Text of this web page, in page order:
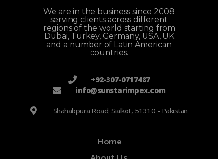
We are in the business since 2008
serving clients across different
regions of the world starting from
Dubai, Turkey, Germany, USA, UK
and a number of Latin American
countries.
+92-307-0717487
info@sunstarimpex.com
Shahabpura Road, Sialkot, 51310 - Pakistan
Home